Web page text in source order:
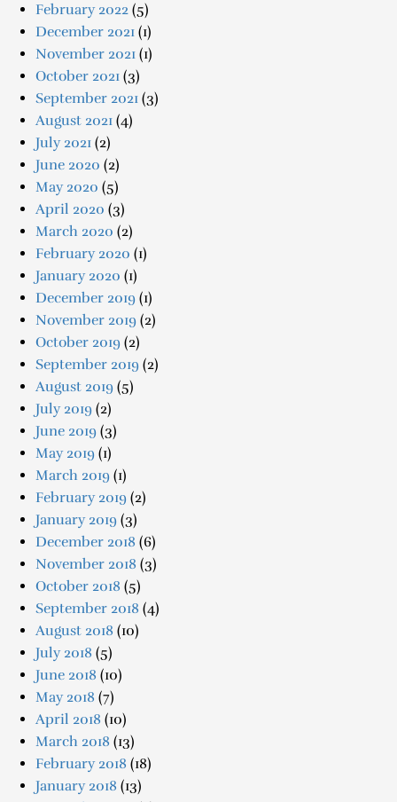
February 2022 (5)
December 2021 (1)
November 2021 (1)
October 2021 (3)
September 2021 (3)
August 2021 (4)
July 2021 (2)
June 2020 (2)
May 2020 (5)
April 2020 (3)
March 2020 (2)
February 2020 (1)
January 2020 (1)
December 2019 (1)
November 2019 (2)
October 2019 (2)
September 2019 (2)
August 2019 (5)
July 2019 (2)
June 2019 (3)
May 2019 (1)
March 2019 (1)
February 2019 (2)
January 2019 (3)
December 2018 (6)
November 2018 (3)
October 2018 (5)
September 2018 (4)
August 2018 (10)
July 2018 (5)
June 2018 (10)
May 2018 (7)
April 2018 (10)
March 2018 (13)
February 2018 (18)
January 2018 (13)